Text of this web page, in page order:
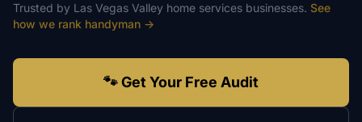
Trusted by Las Vegas Valley home services businesses. See
how we rank handyman →
🐾 Get Your Free Audit